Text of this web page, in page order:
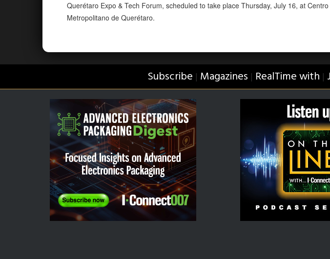
Querétaro Expo & Tech Forum, scheduled to take place Thursday, July 16, at
Metropolitano de Querétaro.
Subscribe | Magazines | RealTime with |